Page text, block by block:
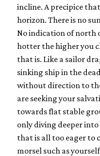
incline. A precipice
horizon. There is no
No indication of north
hotter the higher you
that is. Like a sailor
sinking ship in the
without direction to
are seeking your
towards flat stable
only diving deeper
that is all too eager to
morsel such as